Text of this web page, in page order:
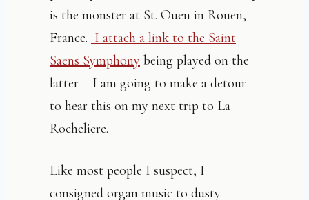
is the monster at St. Ouen in Rouen,
France. I attach a link to the Saint
Saens Symphony being played on the
latter – I am going to make a detour
to hear this on my next trip to La
Rocheliere.
Like most people I suspect, I
consigned organ music to dusty